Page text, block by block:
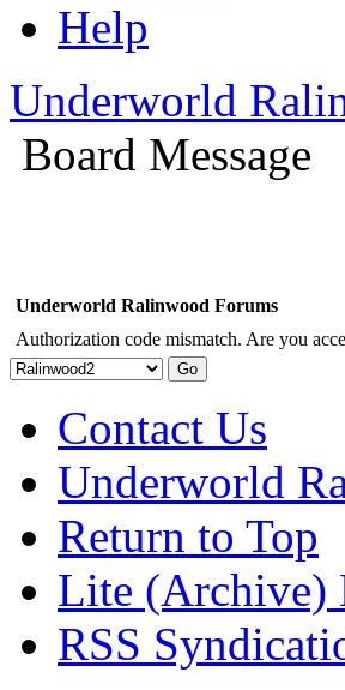
Help
Underworld
Board Message
Underworld Ralinwood Forums
Authorization code mismatch. Are you
Contact Us
Underworld
Return to Top
Lite (Archive)
RSS